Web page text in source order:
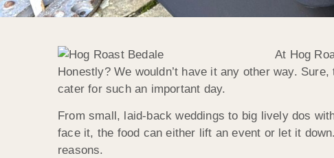
At Hog
Honestly? We wouldn’t have it any other way.
cater for such an important day.
From small, laid-back weddings to big lively dos
face it, the food can either lift an event or let it
reasons.